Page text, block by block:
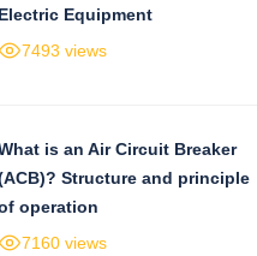
Electric Equipment
7493 views
is an Air Circuit Breaker
Structure and principle
operation
7160 views